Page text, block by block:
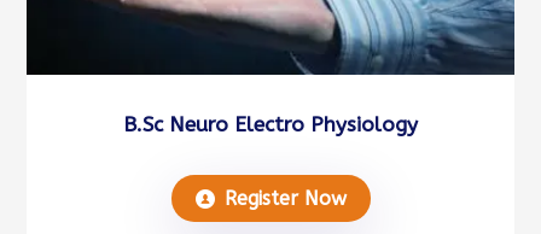
B.Sc Neuro Electro Physiology
Register Now